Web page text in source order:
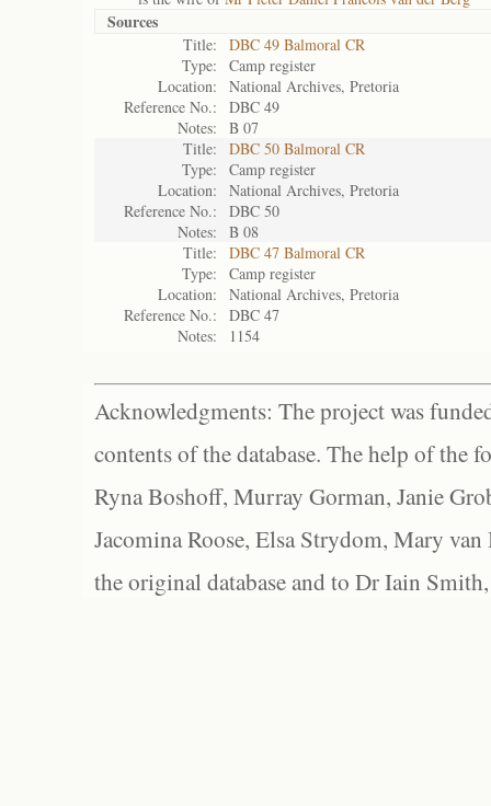
Sources
Title:
DBC 49 Balmoral CR
Type:
Camp register
Location:
National Archives, Pretoria
Reference No.:
DBC 49
Notes:
B 07
Title:
DBC 50 Balmoral CR
Type:
Camp register
Location:
National Archives, Pretoria
Reference No.:
DBC 50
Notes:
B 08
Title:
DBC 47 Balmoral CR
Type:
Camp register
Location:
National Archives, Pretoria
Reference No.:
DBC 47
Notes:
1154
Acknowledgments: The project was
contents of the database. The help of the
Ryna Boshoff, Murray Gorman, Janie
Jacomina Roose, Elsa Strydom, Mary
the original database and to Dr Iain